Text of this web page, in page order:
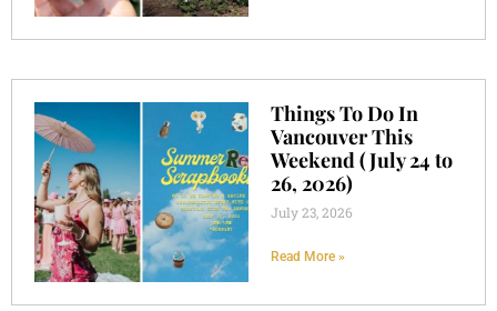
Things To Do In
Vancouver This
Weekend (July 24 to
26, 2026)
July 23, 2026
Read More »